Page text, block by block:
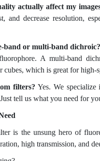
actually affect my
and decrease resolution,
band or multi-band dichroic?
A multi-band
which is great for high-
filters? Yes. We specialize
tell us what you need for
is the unsung hero of
high transmission, and